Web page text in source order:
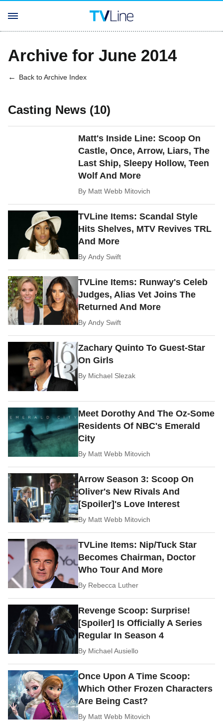
Archive for June 2014
Back to Archive Index
Casting News (10)
Matt's Inside Line: Scoop On
Castle, Once, Arrow, Liars, The
Last Ship, Sleepy Hollow, Teen
Wolf And More
By Matt Webb Mitovich
TVLine Items: Scandal Style
Hits Shelves, MTV Revives TRL
And More
ByAndy Swift
TVLine Items: Runway's Celeb
Judges, Alias Vet Joins The
Returned And More
ByAndy Swift
Zachary Quinto To Guest-Star
On Girls
By Michael Slezak
Meet Dorothy And The Oz-Some
Residents Of NBC's Emerald
City
By Matt Webb Mitovich
Arrow Season 3: Scoop On
Oliver's New Rivals And
[Spoiler]'s Love Interest
By Matt Webb Mitovich
TVLine Items: Nip/Tuck Star
Becomes Chairman, Doctor
Who Tour And More
By Rebecca Luther
Revenge Scoop: Surprise!
[Spoiler] Is Officially A Series
Regular In Season 4
By Michael Ausiello
Once Upon A Time Scoop:
Which Other Frozen Characters
Are Being Cast?
By Matt Webb Mitovich